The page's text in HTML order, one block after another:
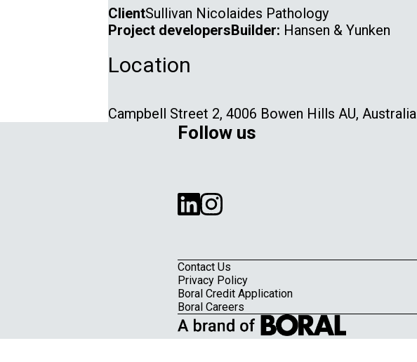
ClientSullivan Nicolaides Pathology
Project developersBuilder: Hansen & Yunken
Location
Campbell Street 2, 4006 Bowen Hills AU, Australia
Footer
Contact Us
Privacy Policy
Boral Credit Application
Boral Careers
Follow us